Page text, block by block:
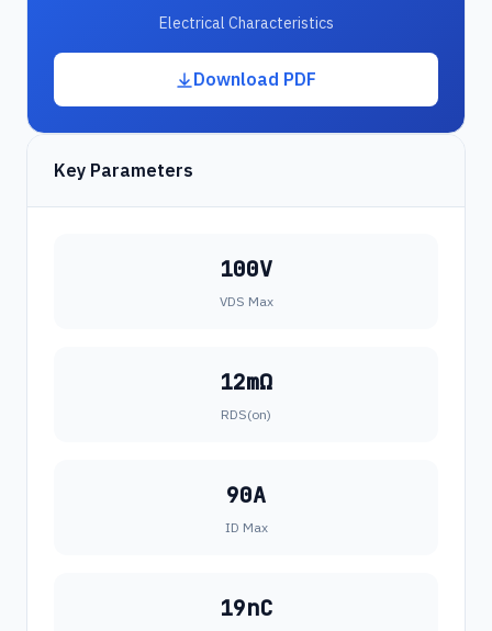
Electrical Characteristics
Download PDF
Key Parameters
100V
VDS Max
12mΩ
RDS(on)
90A
ID Max
19nC